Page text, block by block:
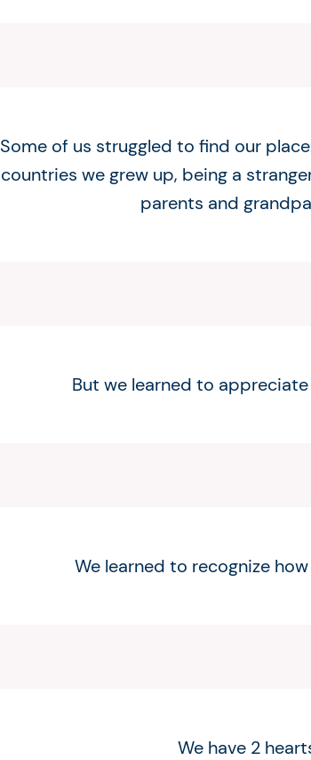
Some of us struggled to find our
countries we grew up, being a
parents and
But we learned to
We learned to recognize
We have 2